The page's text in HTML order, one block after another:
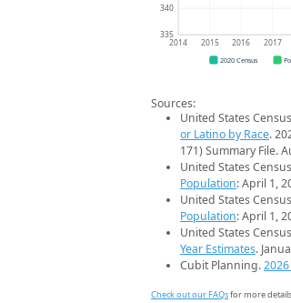
335
340
2014 2015 2016 2017
2020 Census
Sources:
United States
or Latino by Race.
171) Summary File.
United States
Population: April 1,
United States
Population: April 1,
United States
Year Estimates.
Cubit Planning.
Check out our FAQsfor more